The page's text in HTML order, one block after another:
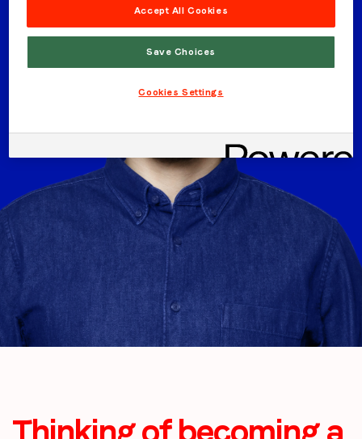
Accept All Cookies
Save Choices
Cookies Settings